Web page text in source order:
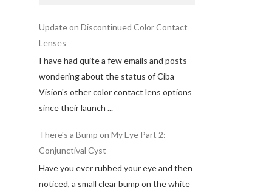
Update on Discontinued Color Contact
Lenses
I have had quite a few emails and posts
wondering about the status of Ciba
Vision's other color contact lens options
since their launch ...
There's a Bump on My Eye Part 2:
Conjunctival Cyst
Have you ever rubbed your eye and then
noticed, a small clear bump on the white